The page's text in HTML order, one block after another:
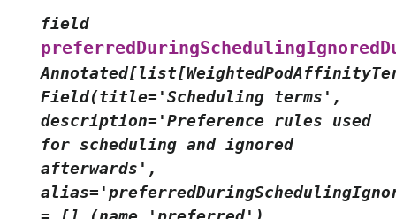
field
Field(title='Scheduling terms',
description='Preference rules
used
for scheduling and ignored
afterwards',